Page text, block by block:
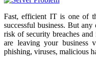
Fast, efficient IT is one of
successful business. But
risk of security breaches
are leaving your business
phishing, viruses, malicious